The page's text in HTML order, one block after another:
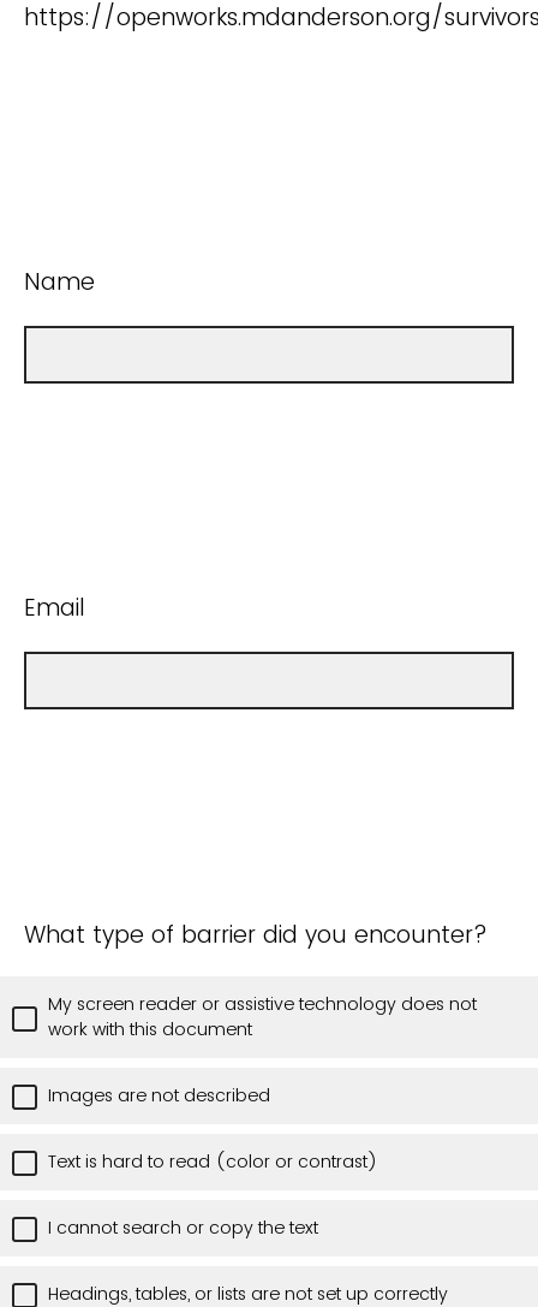
https://openworks.mdanderson.org/
Name
Email
What type of barrier did you encounter?
My screen reader or assistive technology does not
work with this document
Images are not described
Text is hard to read (color or contrast)
I cannot search or copy the text
Headings, tables, or lists are not set up correctly